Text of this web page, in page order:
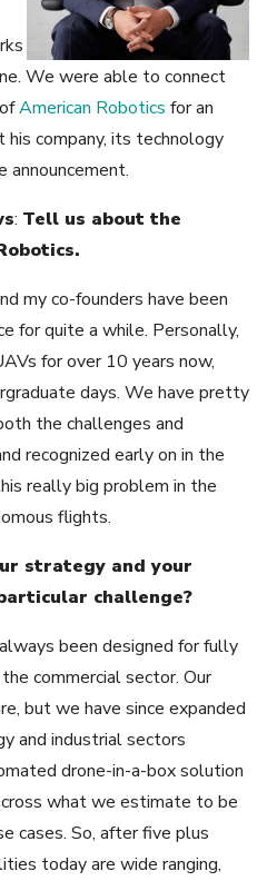
We were able to connect
American Robotics for an
company, its technology
announcement.
: Tell us about the
my co-founders have been
for quite a while. Personally,
for over 10 years now,
days. We have pretty
the challenges and
recognized early on in the
really big problem in the
flights.
strategy and your
challenge?
been designed for fully
commercial sector. Our
but we have since expanded
and industrial sectors
drone-in-a-box solution
what we estimate to be
cases. So, after five plus
today are wide ranging,